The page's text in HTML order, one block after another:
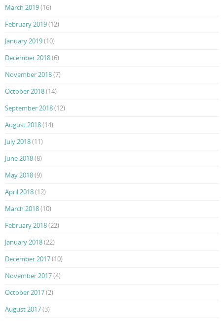
March 2019(16)
February 2019(12)
January 2019(10)
December 2018(6)
November 2018(7)
October 2018(14)
September 2018(12)
August 2018(14)
July 2018(11)
June 2018(8)
May 2018(9)
April 2018(12)
March 2018(10)
February 2018(22)
January 2018(22)
December 2017(10)
November 2017(4)
October 2017(2)
August 2017(3)